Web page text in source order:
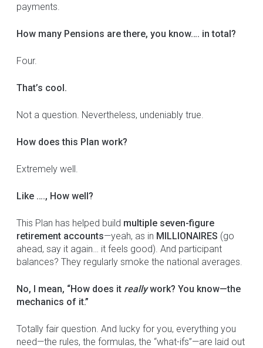
payments.
How many Pensions are there, you know…. in total?
Four.
That’s cool.
Not a question. Nevertheless, undeniably true.
How does this Plan work?
Extremely well.
Like …., How well?
This Plan has helped build multiple seven-figure
retirement accounts—yeah, as in MILLIONAIRES (go
ahead, say it again… it feels good). And participant
balances? They regularly smoke the national averages.
No, I mean, “How does it reallywork? You know—the
mechanics of it.”
Totally fair question. And lucky for you, everything you
need—the rules, the formulas, the “what-ifs”—are laid out